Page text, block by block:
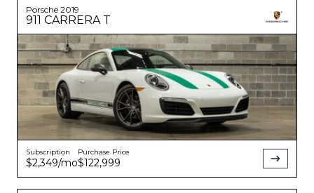
Porsche 2019
911 CARRERA T
Subscription
$2,349/mo
Purchase Price
$122,999